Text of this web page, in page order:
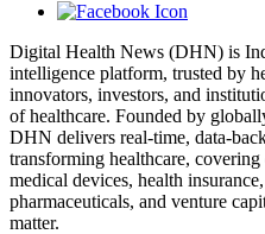
Digital Health News (DHN) is
intelligence platform, trusted by
innovators, investors, and
of healthcare. Founded by
DHN delivers real-time, data-
transforming healthcare,
medical devices, health
pharmaceuticals, and venture
matter.